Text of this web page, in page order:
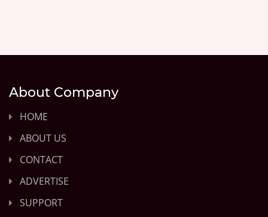
About Company
HOME
ABOUT US
CONTACT
ADVERTISE
SUPPORT